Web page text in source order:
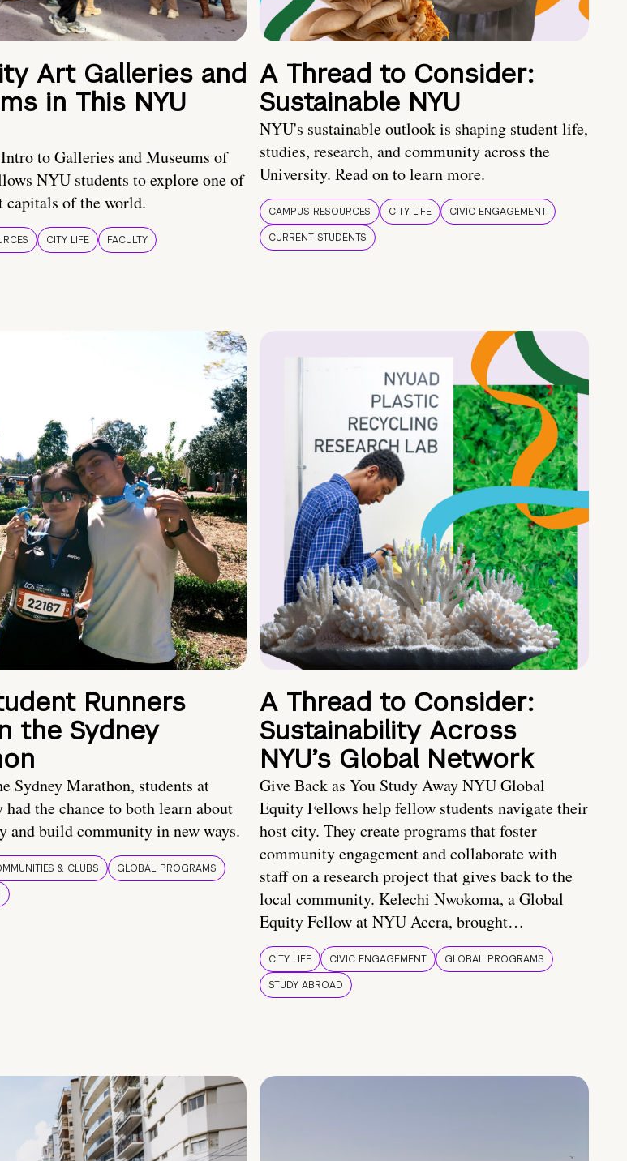
Art Galleries and
in This NYU
to Galleries and Museums of
NYU students to explore one of
capitals of the world.
CITY LIFE FACULTY
A Thread to Consider:
Sustainable NYU
NYU's sustainable outlook is shaping student life,
studies, research, and community across the
University. Read on to learn more.
CAMPUS RESOURCES CITY LIFE
CIVIC ENGAGEMENT
CURRENT STUDENTS
Runners
the Sydney
Sydney Marathon, students at
the chance to both learn about
and build community in new ways.
& CLUBS
GLOBAL PROGRAMS
A Thread to Consider:
Sustainability Across
NYU’s Global Network
Give Back as You Study Away NYU Global
Equity Fellows help fellow students navigate their
host city. They create programs that foster
community engagement and collaborate with
staff on a research project that gives back to the
local community. Kelechi Nwokoma, a Global
Equity Fellow at NYU Accra, brought…
CITY LIFE CIVIC ENGAGEMENT
GLOBAL PROGRAMS
STUDY ABROAD